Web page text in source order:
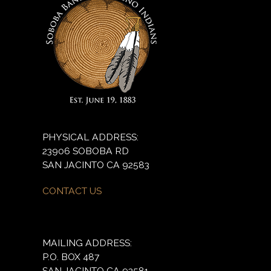
PHYSICAL ADDRESS:
23906 SOBOBA RD
SAN JACINTO CA 92583
CONTACT US
MAILING ADDRESS:
P.O. BOX 487